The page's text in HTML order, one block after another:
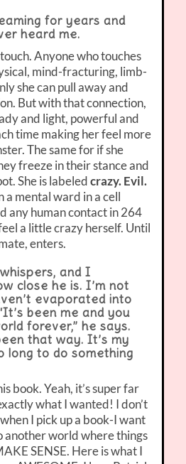
for years and
heard me.
Anyone who touches
mind-fracturing, limb-
she can pull away and
But with that connection,
and light, powerful and
time making her feel more
The same for if she
freeze in their stance and
She is labeledcrazy. Evil.
a mental ward in a cell
any human contact in 264
a little crazy herself. Until
enters.
and I
close he is. I’m not
evaporated into
been me and you
forever,” he says.
that way. It’s my
long to do something
book. Yeah, it’s super far
what I wanted! I don’t
I pick up a book-I want
another world where things
SENSE. Here is what I